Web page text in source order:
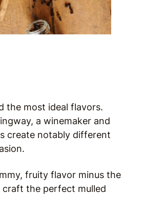
the most ideal flavors.
a winemaker and
create notably different
fruity flavor minus the
craft the perfect mulled